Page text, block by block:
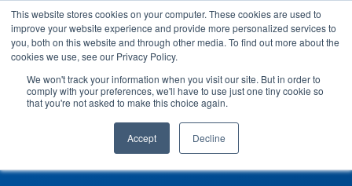
This website stores cookies on your computer. These cookies are used to
improve your website experience and provide more personalized services to
you, both on this website and through other media. To find out more about the
cookies we use, see our Privacy Policy.
We won't track your information when you visit our site. But in order to
comply with your preferences, we'll have to use just one tiny cookie so
that you're not asked to make this choice again.
Accept Decline